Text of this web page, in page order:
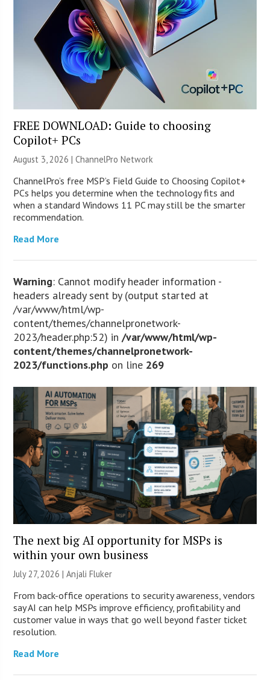
FREE DOWNLOAD: Guide to choosing
Copilot+ PCs
August 3, 2026 |ChannelPro Network
ChannelPro’s free MSP’s Field Guide to Choosing Copilot+
PCs helps you determine when the technology fits and
when a standard Windows 11 PC may still be the smarter
recommendation.
Read More
Warning: Cannot modify header information -
headers already sent by (output started at
/var/www/html/wp-
content/themes/channelpronetwork-
2023/header.php:52) in/var/www/html/wp-
content/themes/channelpronetwork-
2023/functions.php on line 269
The next big AI opportunity for MSPs is
within your own business
July 27, 2026 |Anjali Fluker
From back-office operations to security awareness, vendors
say AI can help MSPs improve efficiency, profitability and
customer value in ways that go well beyond faster ticket
resolution.
Read More